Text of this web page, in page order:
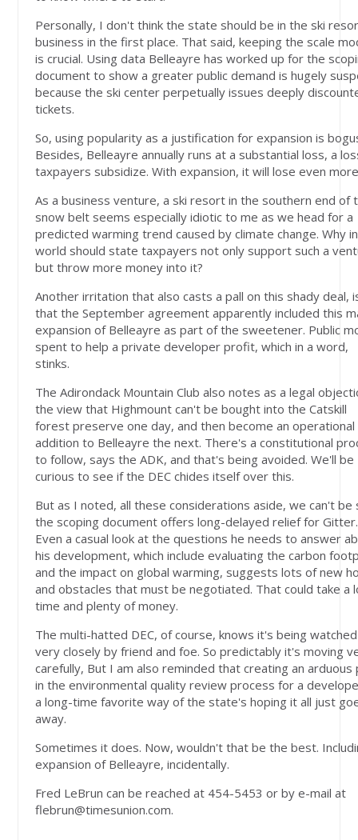
Personally, I don't think the state should be in the ski
business in the first place. That said, keeping the scale
is crucial. Using data Belleayre has worked up for the
document to show a greater public demand is hugely
because the ski center perpetually issues deeply
tickets.
So, using popularity as a justification for expansion is
Besides, Belleayre annually runs at a substantial loss, a
taxpayers subsidize. With expansion, it will lose even
As a business venture, a ski resort in the southern end of
snow belt seems especially idiotic to me as we head for a
predicted warming trend caused by climate change. Why
world should state taxpayers not only support such a
but throw more money into it?
Another irritation that also casts a pall on this shady deal,
that the September agreement apparently included this
expansion of Belleayre as part of the sweetener. Public
spent to help a private developer profit, which in a word,
stinks.
The Adirondack Mountain Club also notes as a legal
the view that Highmount can't be bought into the Catskill
forest preserve one day, and then become an operational
addition to Belleayre the next. There's a constitutional
to follow, says the ADK, and that's being avoided. We'll be
curious to see if the DEC chides itself over this.
But as I noted, all these considerations aside, we can't be
the scoping document offers long-delayed relief for Gitter.
Even a casual look at the questions he needs to answer
his development, which include evaluating the carbon
and the impact on global warming, suggests lots of new
and obstacles that must be negotiated. That could take a
time and plenty of money.
The multi-hatted DEC, of course, knows it's being watched
very closely by friend and foe. So predictably it's moving
carefully, But I am also reminded that creating an arduous
in the environmental quality review process for a
a long-time favorite way of the state's hoping it all just
away.
Sometimes it does. Now, wouldn't that be the best.
expansion of Belleayre, incidentally.
Fred LeBrun can be reached at 454-5453 or by e-mail at
flebrun@timesunion.com.